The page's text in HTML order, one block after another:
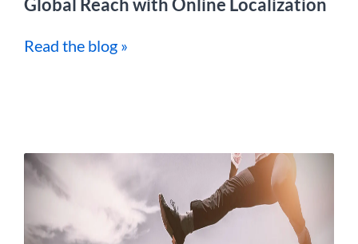
Global Reach with Online Localization
Read the blog »